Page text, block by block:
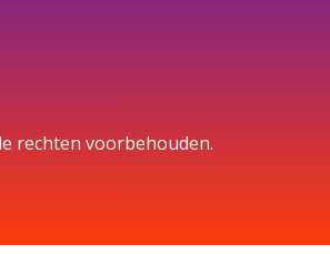
rechten voorbehouden.